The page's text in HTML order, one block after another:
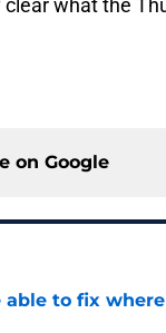
what the
on Google
able to fix